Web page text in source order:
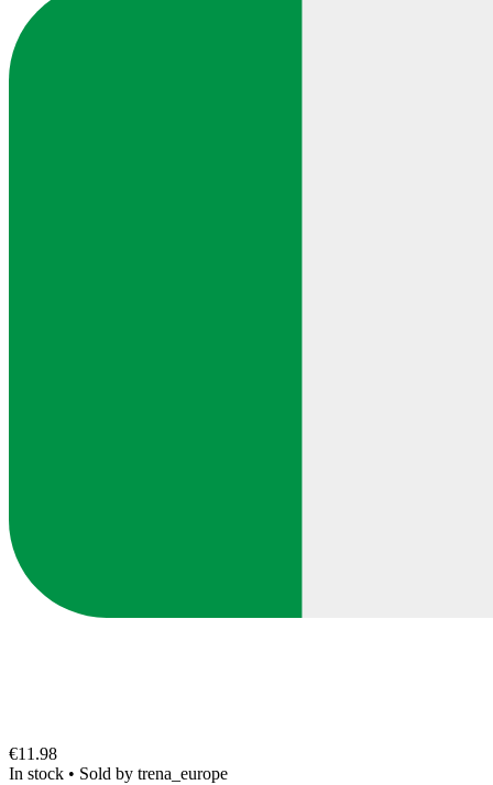
€11.98
In stock • Sold by trena_europe